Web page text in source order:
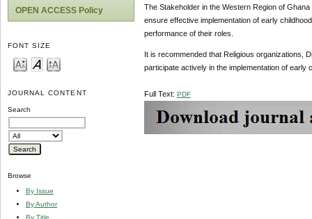
OPEN ACCESS Policy
FONT SIZE
JOURNAL CONTENT
Search
Browse
By Issue
By Author
By Title
The Stakeholder in the Western Region of
ensure effective implementation of early
performance of their roles.
It is recommended that Religious organizations,
participate actively in the implementation of early
Full Text: PDF